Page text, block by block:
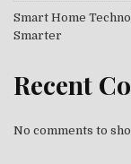
Smart Home
Smarter
Recent
No comments to